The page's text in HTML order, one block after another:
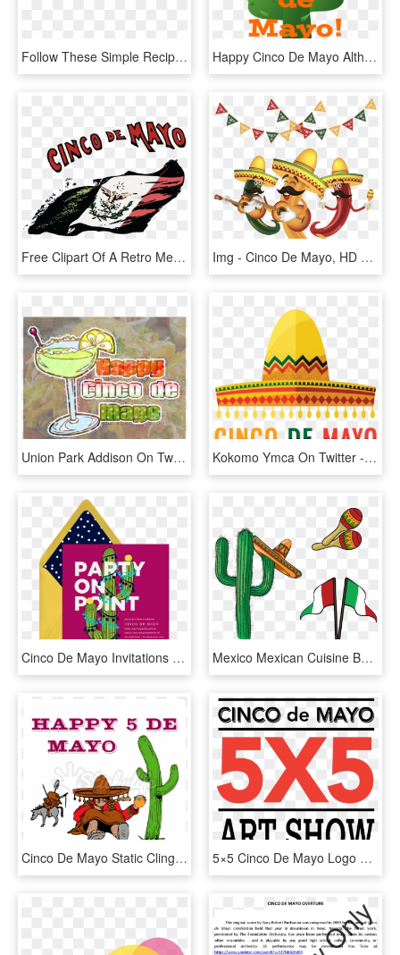
Follow These Simple Recipes For A Cinco De Mayo Part - Cinco De Mayo Transparent, HD Png Download Happy Cinco De Mayo Although This Holiday Has Its Roots - Cinco De Mayo Clip Art, HD Png Download
Free Clipart Of A Retro Mexican Flag And Cinoc De Mayo - Transparent Cinco De Mayo Flag, HD Png Download Img - Cinco De Mayo, HD Png Download
Union Park Addison On Twitter - Cinco De Mayo, HD Png Download Kokomo Ymca On Twitter - Sombrero Design, HD Png Download
Cinco De Mayo Invitations - Kris Kringle Invitations, HD Png Download Mexico Mexican Cuisine Burrito Taco - Png Cultura Mexicana, Transparent Png
Cinco De Mayo Static Cling - Cartoon, HD Png Download 5×5 Cinco De Mayo Logo R2 - Graphic Design, HD Png Download